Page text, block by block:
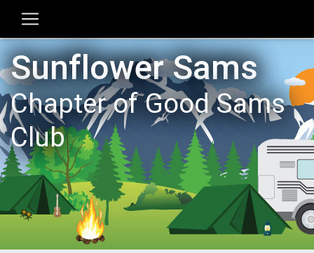
Sunflower Sams
Chapter of Good Sams
Club